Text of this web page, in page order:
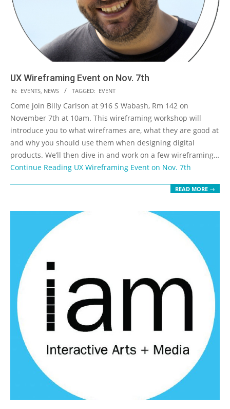
UX Wireframing Event on Nov. 7th
2019-
10-
01
IN: EVENTS NEWS TAGGED: EVENT
Come join Billy Carlson at 916 S Wabash, Rm 142 on
November 7th at 10am. This wireframing workshop will
introduce you to what wireframes are, what they are good at
and why you should use them when designing digital
products. We’ll then dive in and work on a few wireframing…
Continue Reading UX Wireframing Event on Nov. 7th
READ MORE →